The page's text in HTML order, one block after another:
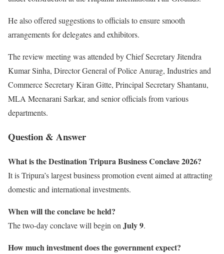
He also offered suggestions to officials to ensure smooth
arrangements for delegates and exhibitors.
The review meeting was attended by Chief Secretary Jitendra
Kumar Sinha, Director General of Police Anurag, Industries and
Commerce Secretary Kiran Gitte, Principal Secretary Shantanu,
MLA Meenarani Sarkar, and senior officials from various
departments.
Question & Answer
What is the Destination Tripura Business Conclave 2026?
It is Tripura’s largest business promotion event aimed at attracting
domestic and international investments.
When will the conclave be held?
The two-day conclave will begin on July 9.
How much investment does the government expect?